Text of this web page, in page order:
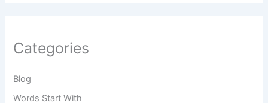
Categories
Blog
Words Start With